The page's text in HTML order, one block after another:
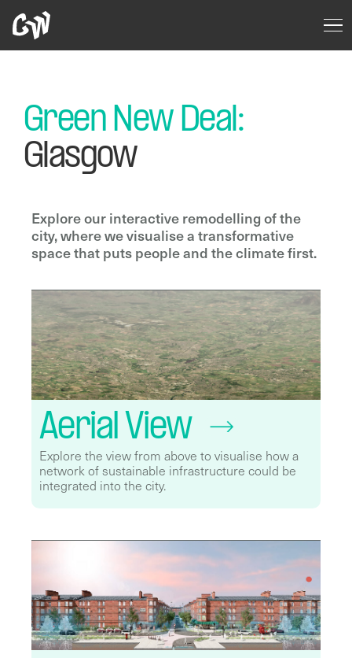
Green New Deal:
Glasgow
Explore our interactive remodelling of the
city, where we visualise a transformative
space that puts people and the climate first.
Aerial View
Explore the view from above to visualise how a
network of sustainable infrastructure could be
integrated into the city.